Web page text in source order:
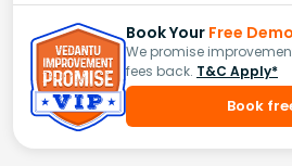
Book Your Free Demo
We promise
fees back. T&C Apply*
Book